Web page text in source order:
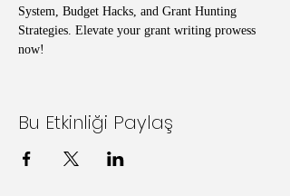
System, Budget Hacks, and Grant Hunting
Strategies. Elevate your grant writing prowess
now!
Bu Etkinliği Paylaş